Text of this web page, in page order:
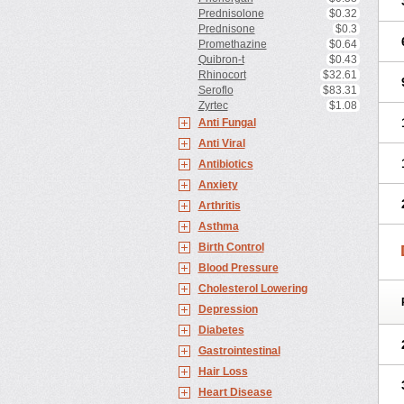
Prednisolone
$0.32
Prednisone
$0.3
Promethazine
$0.64
Quibron-t
$0.43
Rhinocort
$32.61
Seroflo
$83.31
Zyrtec
$1.08
Anti Fungal
Anti Viral
Antibiotics
Anxiety
Arthritis
Asthma
Birth Control
Blood Pressure
Cholesterol Lowering
Depression
Diabetes
Gastrointestinal
Hair Loss
Heart Disease